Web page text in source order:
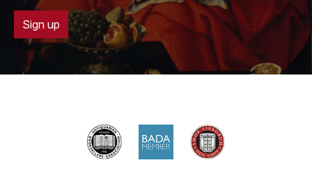
Sign up